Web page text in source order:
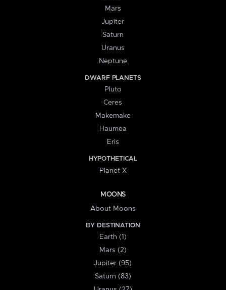
Mars
Jupiter
Saturn
Uranus
Neptune
DWARF PLANETS
Pluto
Ceres
Makemake
Haumea
Eris
HYPOTHETICAL
Planet X
MOONS
About Moons
BY DESTINATION
Earth (1)
Mars (2)
Jupiter (95)
Saturn (83)